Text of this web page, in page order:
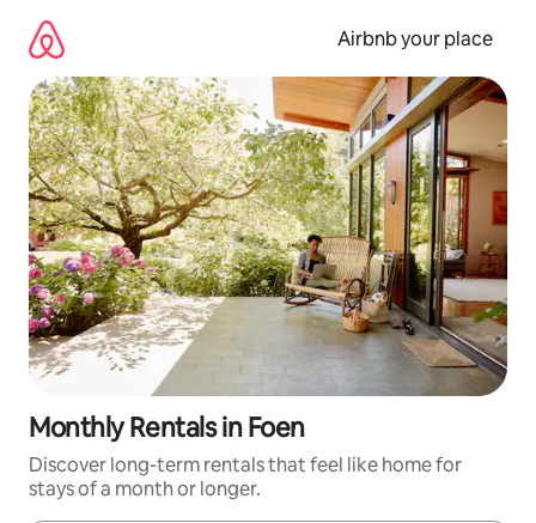
content
Airbnb your place
Monthly Rentals in Foen
Discover long-term rentals that feel like home for
stays of a month or longer.